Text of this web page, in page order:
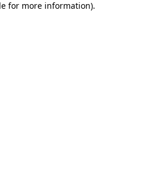
for more information).